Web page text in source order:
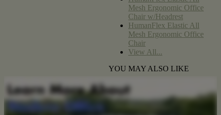
Mesh Ergonomic Office
Chair w/Headrest
HumanFlex Elastic All
Mesh Ergonomic Office
Chair
View All...
YOU MAY ALSO LIKE